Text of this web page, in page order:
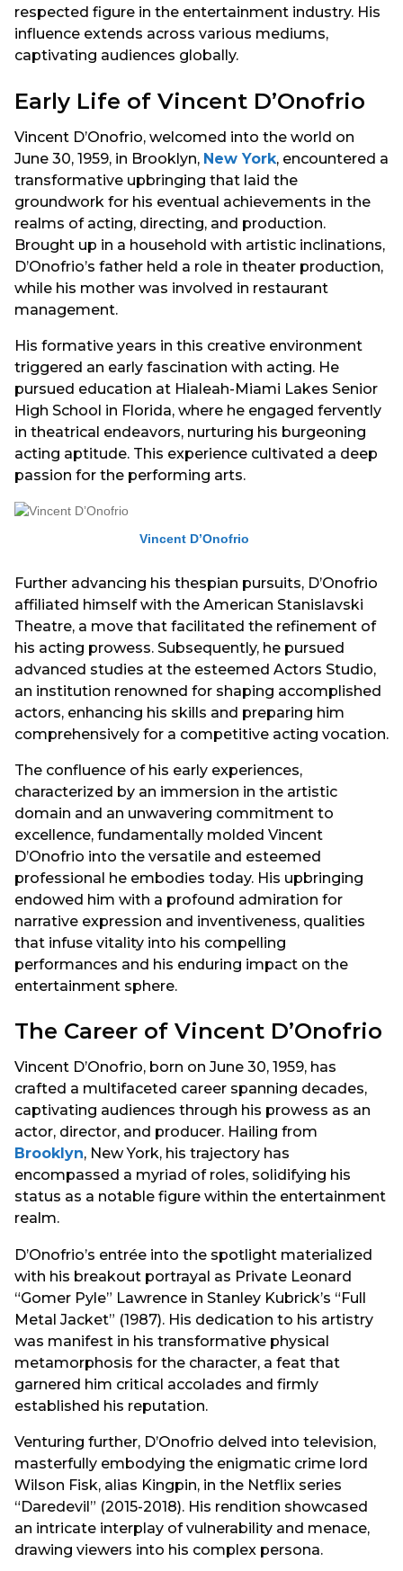
respected figure in the entertainment industry. His
influence extends across various mediums,
captivating audiences globally.
Early Life of Vincent D’Onofrio
Vincent D’Onofrio, welcomed into the world on
June 30, 1959, in Brooklyn, New York, encountered a
transformative upbringing that laid the
groundwork for his eventual achievements in the
realms of acting, directing, and production.
Brought up in a household with artistic inclinations,
D’Onofrio’s father held a role in theater production,
while his mother was involved in restaurant
management.
His formative years in this creative environment
triggered an early fascination with acting. He
pursued education at Hialeah-Miami Lakes Senior
High School in Florida, where he engaged fervently
in theatrical endeavors, nurturing his burgeoning
acting aptitude. This experience cultivated a deep
passion for the performing arts.
Vincent D’Onofrio
Further advancing his thespian pursuits, D’Onofrio
affiliated himself with the American Stanislavski
Theatre, a move that facilitated the refinement of
his acting prowess. Subsequently, he pursued
advanced studies at the esteemed Actors Studio,
an institution renowned for shaping accomplished
actors, enhancing his skills and preparing him
comprehensively for a competitive acting vocation.
The confluence of his early experiences,
characterized by an immersion in the artistic
domain and an unwavering commitment to
excellence, fundamentally molded Vincent
D’Onofrio into the versatile and esteemed
professional he embodies today. His upbringing
endowed him with a profound admiration for
narrative expression and inventiveness, qualities
that infuse vitality into his compelling
performances and his enduring impact on the
entertainment sphere.
The Career of Vincent D’Onofrio
Vincent D’Onofrio, born on June 30, 1959, has
crafted a multifaceted career spanning decades,
captivating audiences through his prowess as an
actor, director, and producer. Hailing from
Brooklyn, New York, his trajectory has
encompassed a myriad of roles, solidifying his
status as a notable figure within the entertainment
realm.
D’Onofrio’s entrée into the spotlight materialized
with his breakout portrayal as Private Leonard
“Gomer Pyle” Lawrence in Stanley Kubrick’s “Full
Metal Jacket” (1987). His dedication to his artistry
was manifest in his transformative physical
metamorphosis for the character, a feat that
garnered him critical accolades and firmly
established his reputation.
Venturing further, D’Onofrio delved into television,
masterfully embodying the enigmatic crime lord
Wilson Fisk, alias Kingpin, in the Netflix series
“Daredevil” (2015-2018). His rendition showcased
an intricate interplay of vulnerability and menace,
drawing viewers into his complex persona.